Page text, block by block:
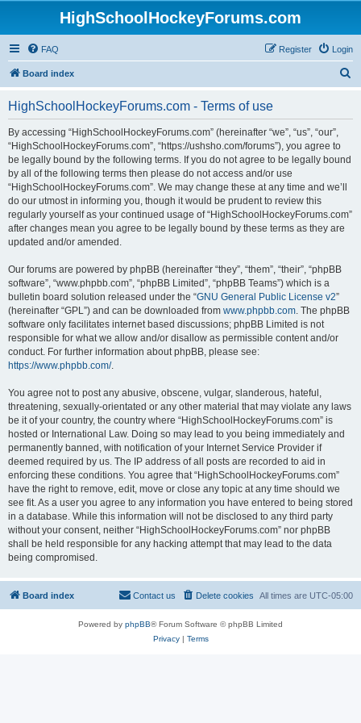
HighSchoolHockeyForums.com
FAQ Login
Register
Board index
HighSchoolHockeyForums.com - Terms of use
By accessing “HighSchoolHockeyForums.com” (hereinafter “we”, “us”, “our”,
“HighSchoolHockeyForums.com”, “https://ushsho.com/forums”), you agree to
be legally bound by the following terms. If you do not agree to be legally bound
by all of the following terms then please do not access and/or use
“HighSchoolHockeyForums.com”. We may change these at any time and we’ll
do our utmost in informing you, though it would be prudent to review this
regularly yourself as your continued usage of “HighSchoolHockeyForums.com”
after changes mean you agree to be legally bound by these terms as they are
updated and/or amended.
Our forums are powered by phpBB (hereinafter “they”, “them”, “their”, “phpBB
software”, “www.phpbb.com”, “phpBB Limited”, “phpBB Teams”) which is a
bulletin board solution released under the “GNU General Public License v2”
(hereinafter “GPL”) and can be downloaded from www.phpbb.com. The phpBB
software only facilitates internet based discussions; phpBB Limited is not
responsible for what we allow and/or disallow as permissible content and/or
conduct. For further information about phpBB, please see:
https://www.phpbb.com/.
You agree not to post any abusive, obscene, vulgar, slanderous, hateful,
threatening, sexually-orientated or any other material that may violate any laws
be it of your country, the country where “HighSchoolHockeyForums.com” is
hosted or International Law. Doing so may lead to you being immediately and
permanently banned, with notification of your Internet Service Provider if
deemed required by us. The IP address of all posts are recorded to aid in
enforcing these conditions. You agree that “HighSchoolHockeyForums.com”
have the right to remove, edit, move or close any topic at any time should we
see fit. As a user you agree to any information you have entered to being stored
in a database. While this information will not be disclosed to any third party
without your consent, neither “HighSchoolHockeyForums.com” nor phpBB
shall be held responsible for any hacking attempt that may lead to the data
being compromised.
Board index All times are UTC-05:00
Delete cookies
Contact us
Powered by phpBB® Forum Software © phpBB Limited
Privacy| Terms